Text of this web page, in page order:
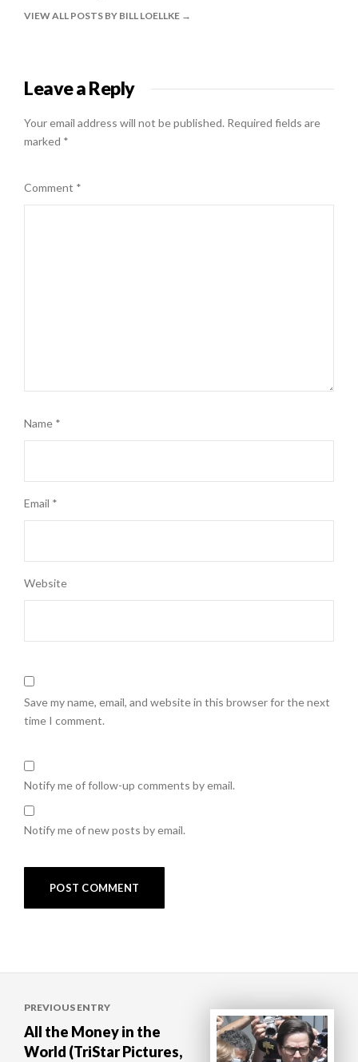
VIEW ALL POSTS BY BILL LOELLKE
Leave a Reply
Your email address will not be published. Required fields are
marked *
Comment *
Name *
Email *
Website
Save my name, email, and website in this browser for the next
time I comment.
Notify me of follow-up comments by email.
Notify me of new posts by email.
navigation
PREVIOUS ENTRY
All the Money in the
World (TriStar Pictures,